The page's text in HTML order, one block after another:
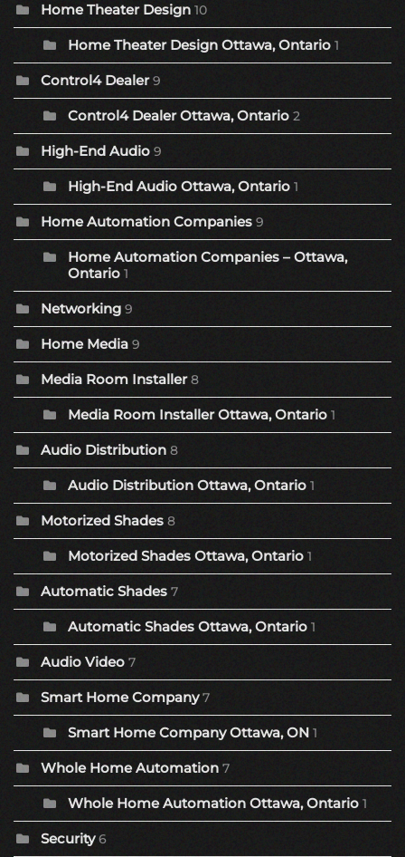
Home Theater Design 10
Home Theater Design Ottawa, Ontario 1
Control4 Dealer 9
Control4 Dealer Ottawa, Ontario 2
High-End Audio 9
High-End Audio Ottawa, Ontario 1
Home Automation Companies 9
Home Automation Companies – Ottawa,
Ontario 1
Networking 9
Home Media 9
Media Room Installer 8
Media Room Installer Ottawa, Ontario 1
Audio Distribution 8
Audio Distribution Ottawa, Ontario 1
Motorized Shades 8
Motorized Shades Ottawa, Ontario 1
Automatic Shades 7
Automatic Shades Ottawa, Ontario 1
Audio Video 7
Smart Home Company 7
Smart Home Company Ottawa, ON 1
Whole Home Automation 7
Whole Home Automation Ottawa, Ontario 1
Security 6